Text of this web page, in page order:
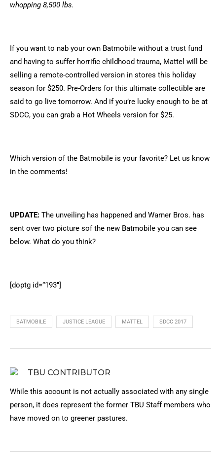
whopping 8,500 lbs.
If you want to nab your own Batmobile without a trust fund
and having to suffer horrific childhood trauma, Mattel will be
selling a remote-controlled version in stores this holiday
season for $250. Pre-Orders for this ultimate collectible are
said to go live tomorrow. And if you’re lucky enough to be at
SDCC, you can grab a Hot Wheels version for $25.
Which version of the Batmobile is your favorite? Let us know
in the comments!
UPDATE: The unveiling has happened and Warner Bros. has
sent over two picture sof the new Batmobile you can see
below. What do you think?
[doptg id=”193″]
BATMOBILE JUSTICE LEAGUE MATTEL SDCC 2017
TBU CONTRIBUTOR
While this account is not actually associated with any single
person, it does represent the former TBU Staff members who
have moved on to greener pastures.